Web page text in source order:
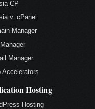
CP
v. cPanel
Manager
Manager
Accelerators
Hosting
Hosting